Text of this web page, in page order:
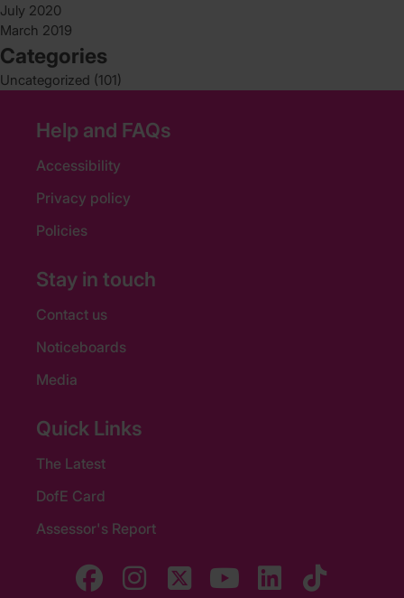
July 2020
March 2019
Categories
Uncategorized (101)
Help and FAQs
Accessibility
Privacy policy
Policies
Stay in touch
Contact us
Noticeboards
Media
Quick Links
The Latest
DofE Card
Assessor's Report